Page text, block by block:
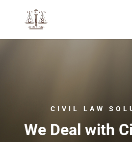
CIVIL LAW
We Deal with